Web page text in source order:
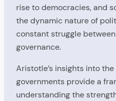
rise to democracies, and
the dynamic nature of
constant struggle
governance.
Aristotle’s insights into
governments provide a
understanding the